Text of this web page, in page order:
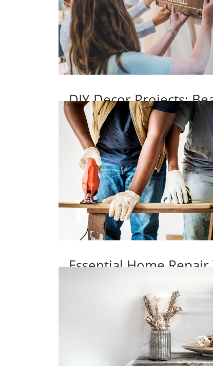
DIY Decor Projects:
Essential Home